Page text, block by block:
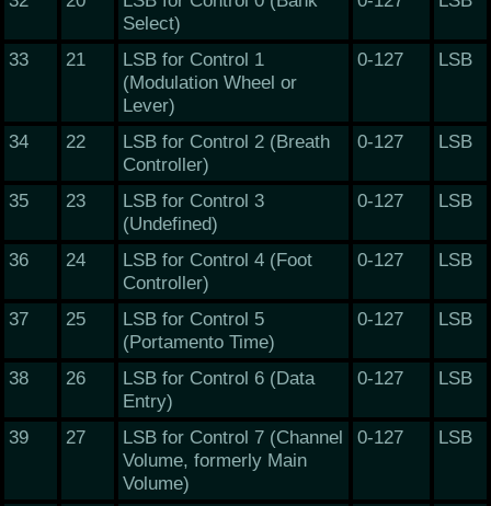
Select)
33 21
LSB for Control 1
(Modulation Wheel or
Lever)
0-127 LSB
34 22
LSB for Control 2 (Breath
Controller)
0-127 LSB
35 23
LSB for Control 3
(Undefined)
0-127 LSB
36 24
LSB for Control 4 (Foot
Controller)
0-127 LSB
37 25
LSB for Control 5
(Portamento Time)
0-127 LSB
38 26
LSB for Control 6 (Data
Entry)
0-127 LSB
39 27
LSB for Control 7 (Channel
Volume, formerly Main
Volume)
0-127 LSB